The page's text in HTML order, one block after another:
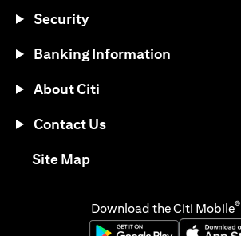
Security
Banking Information
About Citi
Contact Us
Site Map(opens in a new tab)
Download the Citi Mobile®